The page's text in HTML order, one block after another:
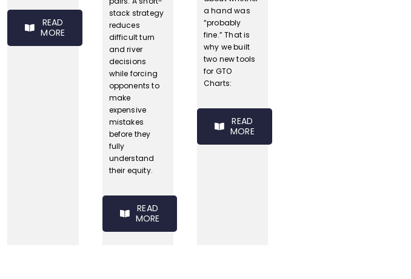
READ
MORE
stack strategy
reduces
difficult turn
and river
decisions
while forcing
opponents to
make
expensive
mistakes
before they
fully
understand
their equity.
READ
MORE
a hand was
“probably
fine.” That is
why we built
two new tools
for GTO
Charts:
READ
MORE